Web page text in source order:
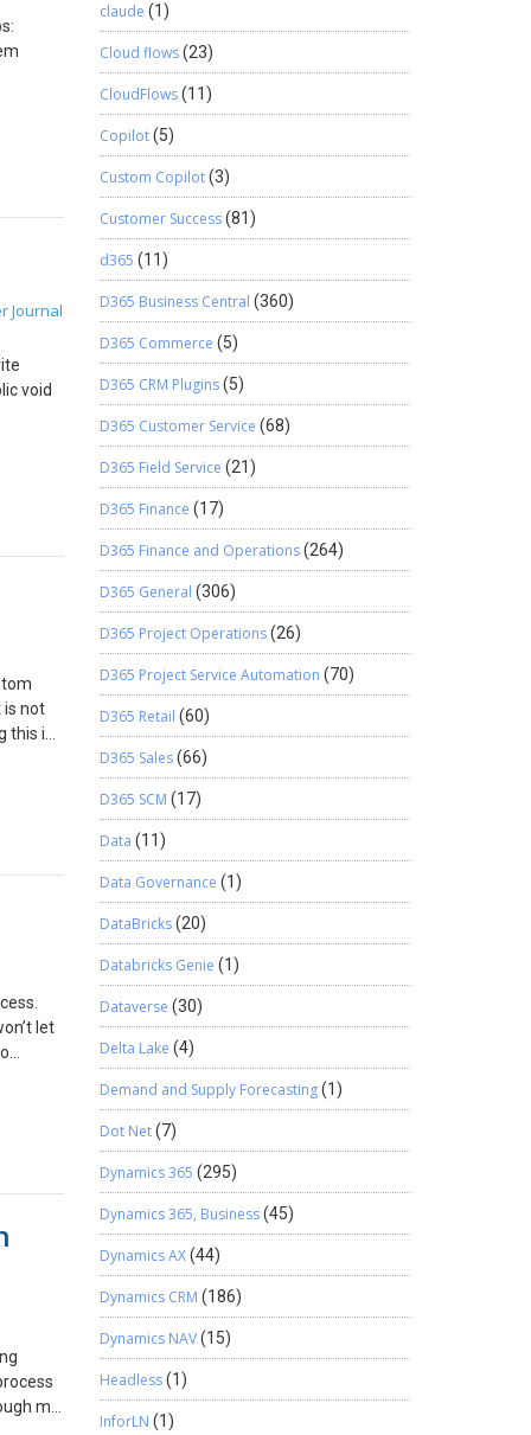
and
{
It
Journal
void
is not
is
a
for
Task
th> let
too.
my
claude (1)
Cloud flows(23)
CloudFlows(11)
Copilot(5)
Custom Copilot(3)
Customer Success(81)
d365 (11)
D365 Business Central (360)
D365 Commerce (5)
D365 CRM Plugins(5)
D365 Customer Service (68)
D365 Field Service (21)
D365 Finance (17)
D365 Finance and Operations(264)
D365 General (306)
D365 Project Operations(26)
D365 Project Service Automation (70)
D365 Retail (60)
D365 Sales(66)
D365 SCM (17)
Data (11)
Data Governance (1)
DataBricks(20)
Databricks Genie (1)
Dataverse (30)
Delta Lake (4)
Demand and Supply Forecasting(1)
Dot Net(7)
Dynamics 365 (295)
Dynamics 365, Business(45)
Dynamics AX(44)
Dynamics CRM (186)
Dynamics NAV(15)
Headless(1)
InforLN (1)